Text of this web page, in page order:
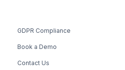
GDPR Compliance
Book a Demo
Contact Us